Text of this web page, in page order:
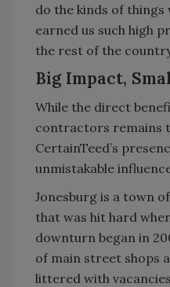
do the kinds of things
earned us such high
the rest of the
Big Impact,
While the direct
contractors remains
CertainTeed’s
unmistakable
Jonesburg is a town
that was hit hard
downturn began in
of main street shops
littered with